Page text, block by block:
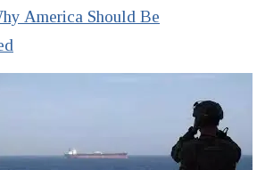
America Should Be